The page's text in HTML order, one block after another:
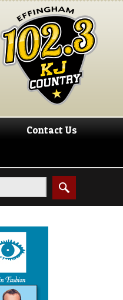
Contact Us